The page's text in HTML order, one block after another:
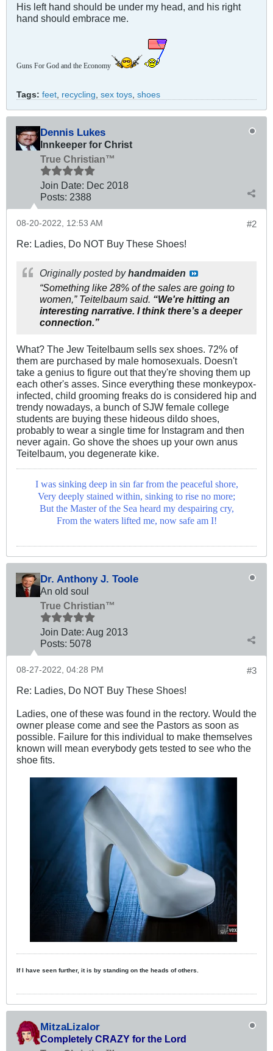
His left hand should be under my head, and his right
hand should embrace me.
Guns For God and the Economy
Tags: feet recycling sex toys shoes
Dennis Lukes
Innkeeper for Christ
True Christian™
Join Date: Dec 2018
Posts: 2388
#2
08-20-2022, 12:53 AM
Re: Ladies, Do NOT Buy These Shoes!
Originally posted byhandmaiden
“Something like 28% of the sales are going to
women,” Teitelbaum said. “We're hitting an
interesting narrative. I think there’s a deeper
connection.”
What? The Jew Teitelbaum sells sex shoes. 72% of
them are purchased by male homosexuals. Doesn't
take a genius to figure out that they're shoving them up
each other's asses. Since everything these monkeypox-
infected, child grooming freaks do is considered hip and
trendy nowadays, a bunch of SJW female college
students are buying these hideous dildo shoes,
probably to wear a single time for Instagram and then
never again. Go shove the shoes up your own anus
Teitelbaum, you degenerate kike.
I was sinking deep in sin far from the peaceful shore,
Very deeply stained within, sinking to rise no more;
But the Master of the Sea heard my despairing cry,
From the waters lifted me, now safe am I!
Dr. Anthony J. Toole
An old soul
True Christian™
Join Date: Aug 2013
Posts: 5078
#3
08-27-2022, 04:28 PM
Re: Ladies, Do NOT Buy These Shoes!
Ladies, one of these was found in the rectory. Would the
owner please come and see the Pastors as soon as
possible. Failure for this individual to make themselves
known will mean everybody gets tested to see who the
shoe fits.
If I have seen further, it is by standing on the heads of others.
MitzaLizalor
Completely CRAZY for the Lord